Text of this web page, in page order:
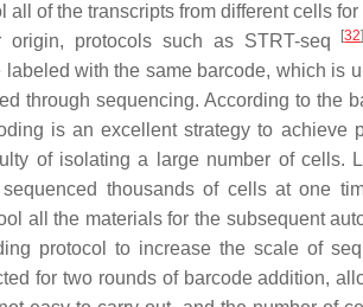
of the transcripts from different cells
protocols such as STRT-seq
[32]
with the same barcode, which is
through sequencing. According to the
is an excellent strategy to achieve
of isolating a large number of cells.
sequenced thousands of cells at one
all the materials for the subsequent
protocol to increase the scale of
for two rounds of barcode addition,